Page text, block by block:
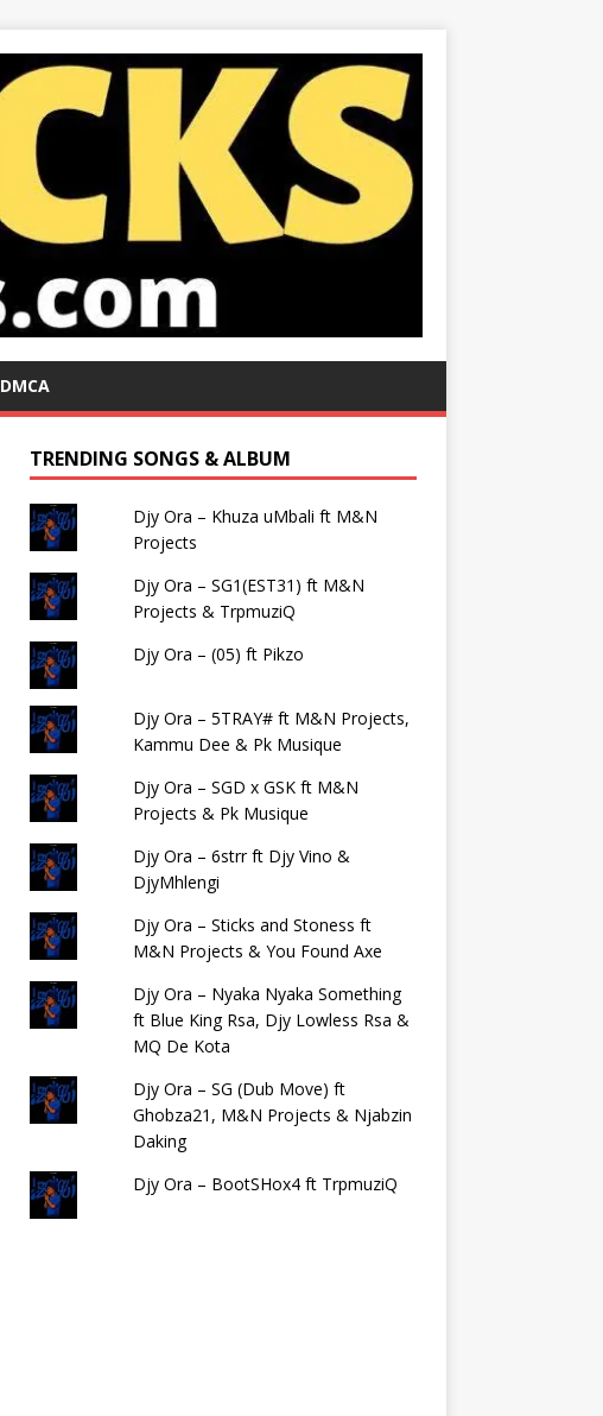
DMCA
TRENDING SONGS & ALBUM
Djy Ora – Khuza uMbali ft M&N
Projects
Djy Ora – SG1(EST31) ft M&N
Projects & TrpmuziQ
Djy Ora – (05) ft Pikzo
Djy Ora – 5TRAY# ft M&N Projects,
Kammu Dee & Pk Musique
Djy Ora – SGD x GSK ft M&N
Projects & Pk Musique
Djy Ora – 6strr ft Djy Vino &
DjyMhlengi
Djy Ora – Sticks and Stoness ft
M&N Projects & You Found Axe
Djy Ora – Nyaka Nyaka Something
ft Blue King Rsa, Djy Lowless Rsa &
MQ De Kota
Djy Ora – SG (Dub Move) ft
Ghobza21, M&N Projects & Njabzin
Daking
Djy Ora – BootSHox4 ft TrpmuziQ